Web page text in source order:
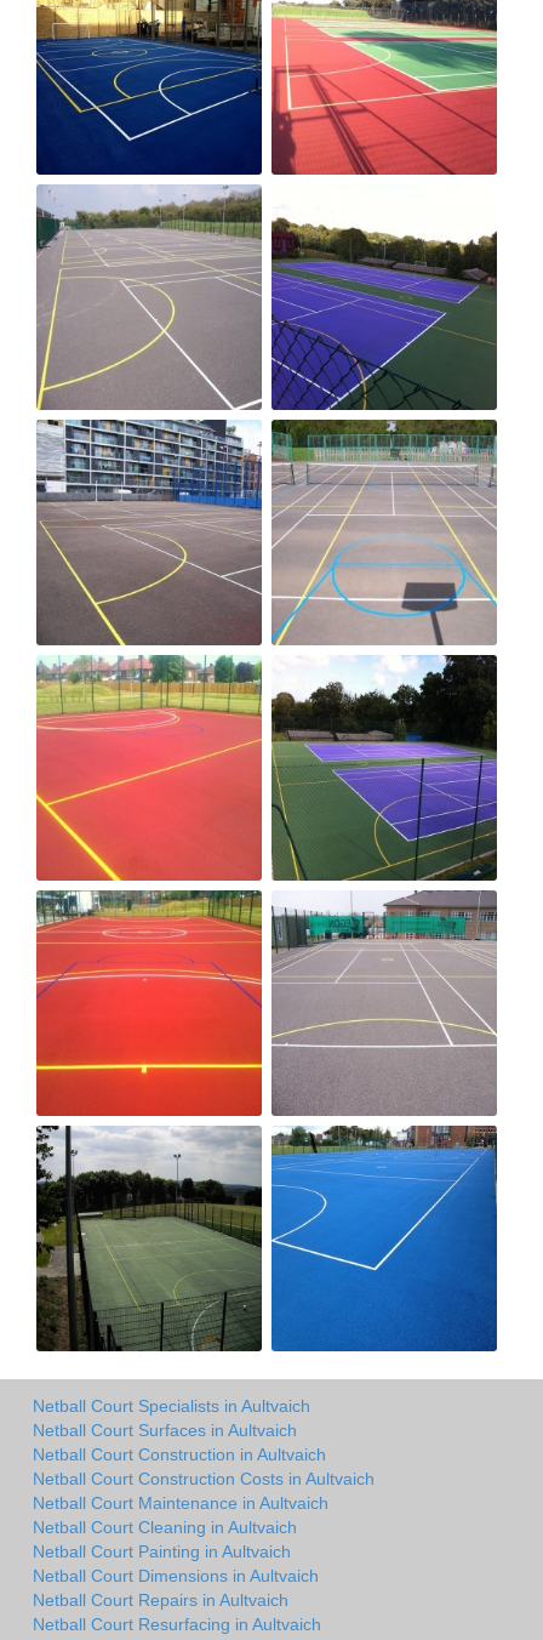
Netball Court Specialists in Aultvaich
Netball Court Surfaces in Aultvaich
Netball Court Construction in Aultvaich
Netball Court Construction Costs in Aultvaich
Netball Court Maintenance in Aultvaich
Netball Court Cleaning in Aultvaich
Netball Court Painting in Aultvaich
Netball Court Dimensions in Aultvaich
Netball Court Repairs in Aultvaich
Netball Court Resurfacing in Aultvaich